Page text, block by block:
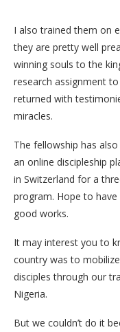
I also trained them on
they are pretty well
winning souls to the
research assignment
returned with
miracles.
The fellowship has
an online discipleship
in Switzerland for a
program. Hope to
good works.
It may interest you to
country was to
disciples through our
Nigeria.
But we couldn’t do it